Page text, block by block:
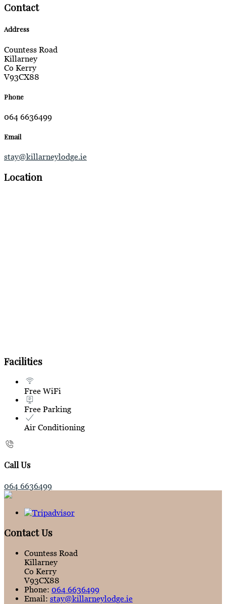
Contact
Address
Countess Road
Killarney
Co Kerry
V93CX88
Phone
064 6636499
Email
stay@killarneylodge.ie
Location
Facilities
Free WiFi
Free Parking
Air Conditioning
Call Us
064 6636499
Contact Us
Countess Road
Killarney
Co Kerry
V93CX88
Phone: 064 6636499
Email: stay@killarneylodge.ie